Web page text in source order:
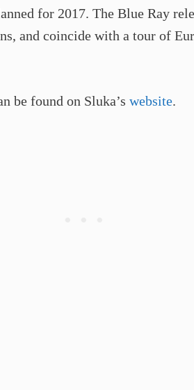
for 2017. The Blue Ray
and coincide with a tour of
be found on Sluka’s website.